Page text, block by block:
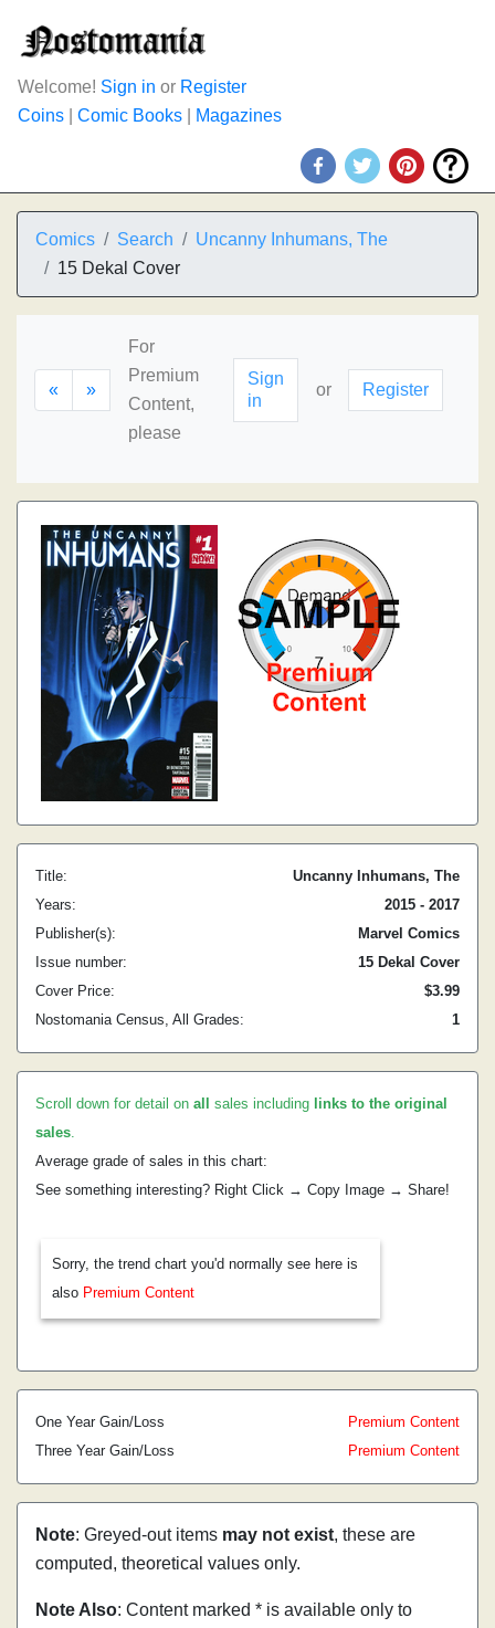
Welcome! Sign in or Register
Coins
Comic Books Magazines
Comics Search
Uncanny Inhumans, The
15 Dekal Cover
« »
For
Premium
Content,
please
Sign
in
or Register
Title:
Uncanny Inhumans, The
Years:
2015 - 2017
Publisher(s):
Marvel Comics
Issue number:
15 Dekal Cover
Cover Price:
$3.99
Nostomania Census, All Grades:
1
Scroll down for detail on all sales including links to the original
sales.
Average grade of sales in this chart:
See something interesting? Right Click → Copy Image → Share!
Sorry, the trend chart you'd normally see here is
also Premium Content
One Year Gain/Loss
Premium Content
Three Year Gain/Loss
Premium Content
Note: Greyed-out items may not exist, these are
computed, theoretical values only.
Note Also: Content marked * is available only to